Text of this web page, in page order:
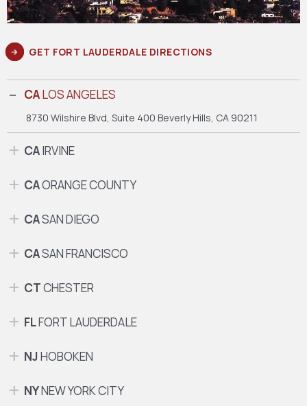
GET FORT LAUDERDALE DIRECTIONS
CALOS ANGELES
8730 Wilshire Blvd, Suite 400 Beverly Hills, CA 90211
CAIRVINE
CAORANGE COUNTY
CASAN DIEGO
CASAN FRANCISCO
CTCHESTER
FLFORT LAUDERDALE
NJHOBOKEN
NYNEW YORK CITY